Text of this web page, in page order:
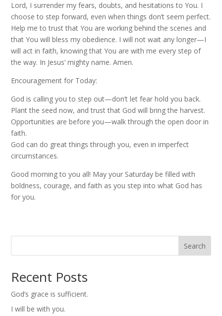
Lord, I surrender my fears, doubts, and hesitations to You. I
choose to step forward, even when things don’t seem perfect.
Help me to trust that You are working behind the scenes and
that You will bless my obedience. I will not wait any longer—I
will act in faith, knowing that You are with me every step of
the way. In Jesus’ mighty name. Amen.
Encouragement for Today:
God is calling you to step out—don’t let fear hold you back.
Plant the seed now, and trust that God will bring the harvest.
Opportunities are before you—walk through the open door in
faith.
God can do great things through you, even in imperfect
circumstances.
Good morning to you all! May your Saturday be filled with
boldness, courage, and faith as you step into what God has
for you.
Search
Recent Posts
God’s grace is sufficient.
I will be with you.